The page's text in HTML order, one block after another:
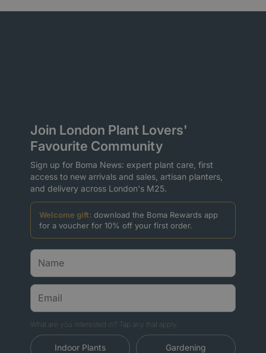
Join London Plant Lovers'
Favourite Community
Sign up for Boma News: expert plant care, first
access to new arrivals and sales, artisan planters,
and delivery across London's M25.
Welcome gift: download the Boma Rewards app
for a voucher for 10% off your first order.
What are you interested in? Tap any that apply.
Indoor Plants Gardening